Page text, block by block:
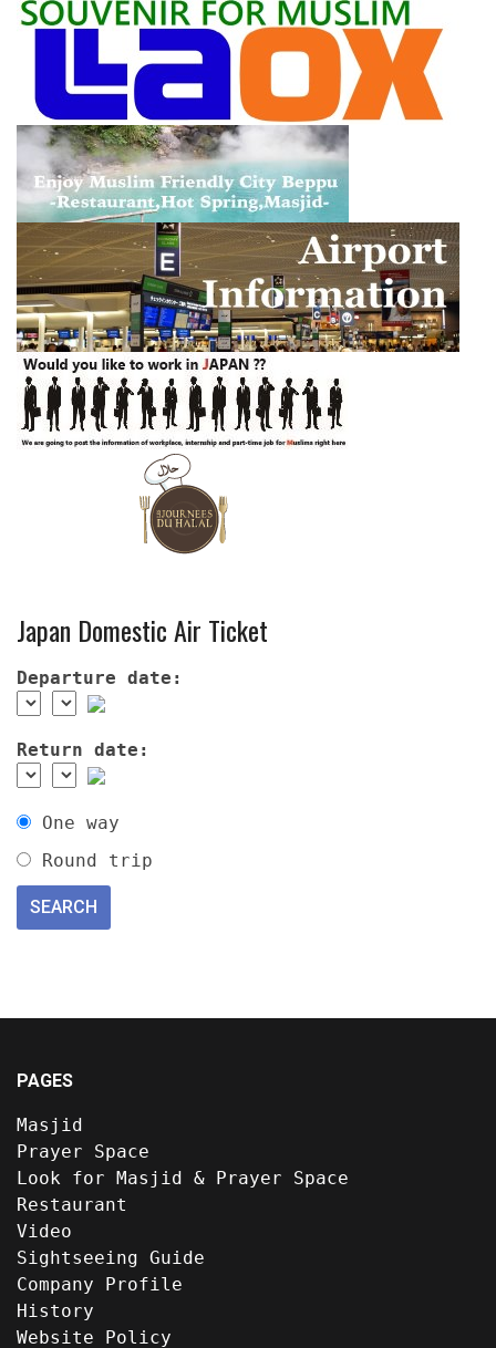
Japan Domestic Air Ticket
Departure date:
Return date:
One way
Round trip
PAGES
Masjid
Prayer Space
Look for Masjid & Prayer Space
Restaurant
Video
Sightseeing Guide
Company Profile
History
Website Policy